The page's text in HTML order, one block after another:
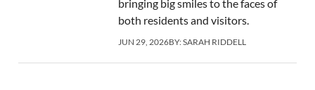
bringing big smiles to the faces of
both residents and visitors.
JUN 29, 2026BY:SARAH RIDDELL